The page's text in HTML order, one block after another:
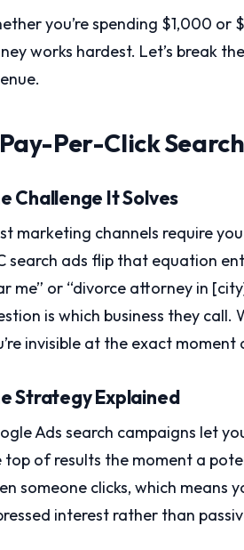
you’re spending $1,000 or
works hardest. Let’s break
Pay-Per-Click
Challenge It Solves
marketing channels require
search ads flip that equation
me” or “divorce attorney in
is which business they
invisible at the exact moment
Strategy Explained
Ads search campaigns let
top of results the moment a
someone clicks, which
interest rather than